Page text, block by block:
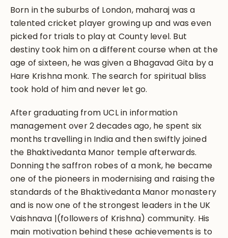
Born in the suburbs of London, maharaj was a
talented cricket player growing up and was even
picked for trials to play at County level. But
destiny took him on a different course when at the
age of sixteen, he was given a Bhagavad Gita by a
Hare Krishna monk. The search for spiritual bliss
took hold of him and never let go.
After graduating from UCL in information
management over 2 decades ago, he spent six
months travelling in India and then swiftly joined
the Bhaktivedanta Manor temple afterwards.
Donning the saffron robes of a monk, he became
one of the pioneers in modernising and raising the
standards of the Bhaktivedanta Manor monastery
and is now one of the strongest leaders in the UK
Vaishnava |(followers of Krishna) community. His
main motivation behind these achievements is to